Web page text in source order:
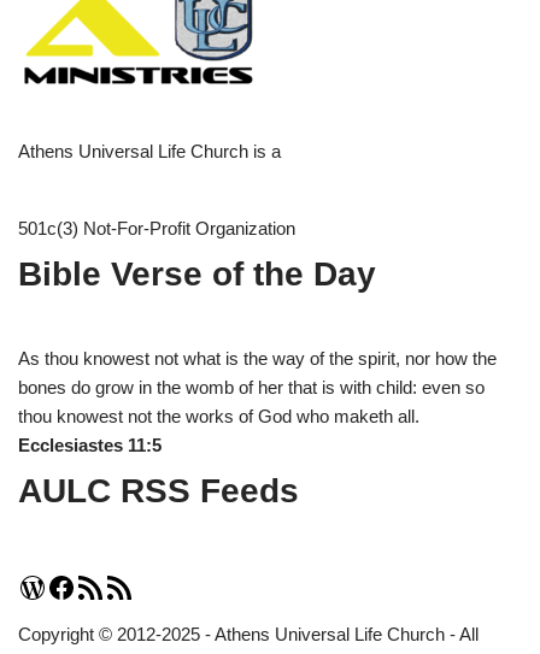
Athens Universal Life Church is a
501c(3) Not-For-Profit Organization
Bible Verse of the Day
As thou knowest not what is the way of the spirit, nor how the
bones do grow in the womb of her that is with child: even so
thou knowest not the works of God who maketh all.
Ecclesiastes 11:5
AULC RSS Feeds
Copyright © 2012-2025 - Athens Universal Life Church - All